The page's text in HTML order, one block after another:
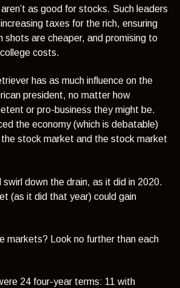
as good for stocks. Such leaders
taxes for the rich, ensuring
shots are cheaper, and promising to
costs.
has as much influence on the
president, no matter how
or pro-business they might be.
the economy (which is debatable)
stock market and the stock market
swirl down the drain, as it did in 2020.
(as it did that year) could gain
markets? Look no further than each
24 four-year terms: 11 with